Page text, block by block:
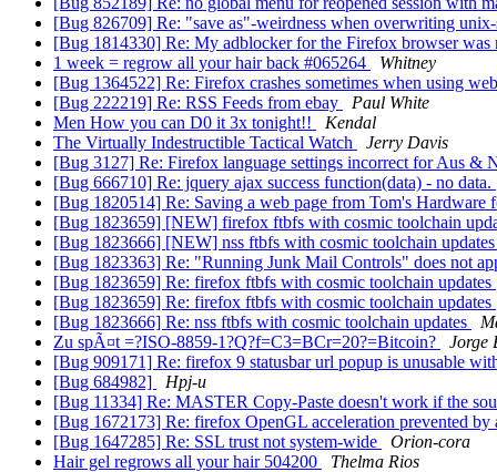
[Bug 826709] Re: "save as"-weirdness when overwriting
[Bug 1814330] Re: My adblocker for the Firefox browser was
1 week = regrow all your hair back #065264
Whitney
[Bug 1364522] Re: Firefox crashes sometimes when using
[Bug 222219] Re: RSS Feeds from ebay
Paul White
Men How you can D0 it 3x tonight!!
Kendal
The Virtually Indestructible Tactical Watch
Jerry Davis
[Bug 3127] Re: Firefox language settings incorrect for Aus &
[Bug 666710] Re: jquery ajax success function(data) - no data.
[Bug 1820514] Re: Saving a web page from Tom's Hardware
[Bug 1823659] [NEW] firefox ftbfs with cosmic toolchain
[Bug 1823666] [NEW] nss ftbfs with cosmic toolchain
[Bug 1823363] Re: "Running Junk Mail Controls" does not
[Bug 1823659] Re: firefox ftbfs with cosmic toolchain updates
[Bug 1823659] Re: firefox ftbfs with cosmic toolchain updates
[Bug 1823666] Re: nss ftbfs with cosmic toolchain updates
Zu spÃ¤t =?ISO-8859-1?Q?f=C3=BCr=20?=Bitcoin?
Jorge
[Bug 909171] Re: firefox 9 statusbar url popup is unusable
[Bug 684982]
Hpj-u
[Bug 11334] Re: MASTER Copy-Paste doesn't work if the
[Bug 1672173] Re: firefox OpenGL acceleration prevented
[Bug 1647285] Re: SSL trust not system-wide
Orion-cora
Hair gel regrows all your hair 504200
Thelma Rios